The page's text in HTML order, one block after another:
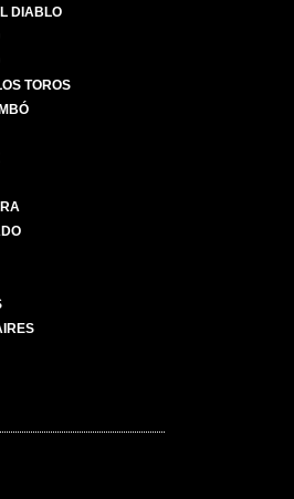
DIABLO
TOROS